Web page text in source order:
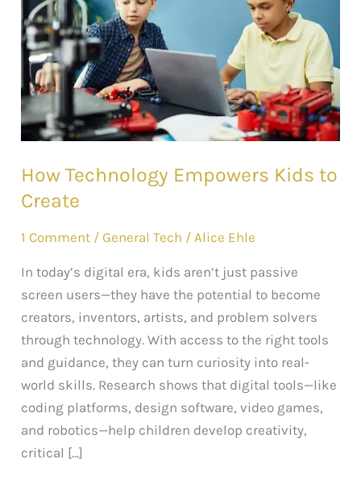
How Technology Empowers Kids to
Create
1 Comment / General Tech /Alice Ehle
In today’s digital era, kids aren’t just passive
screen users—they have the potential to become
creators, inventors, artists, and problem solvers
through technology. With access to the right tools
and guidance, they can turn curiosity into real-
world skills. Research shows that digital tools—like
coding platforms, design software, video games,
and robotics—help children develop creativity,
critical […]
Kids
to
Create